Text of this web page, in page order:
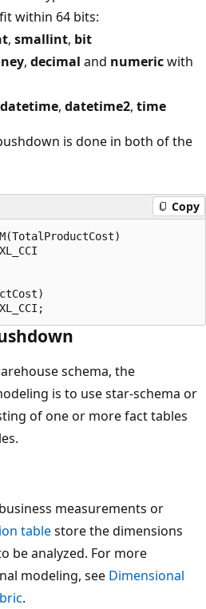
within 64 bits:
, smallint, bit
, decimal and numericwith
datetime, datetime2, time
is done in both of the
Copy
schema, the
is to use star-schema or
of one or more fact tables
measurements or
tablestore the dimensions
be analyzed. For more
modeling, see Dimensional
.